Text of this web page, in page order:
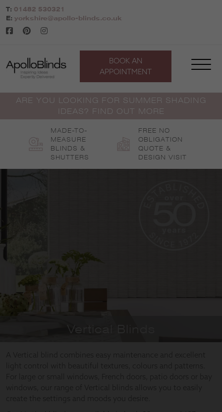
Skip
to
content
T: 01482 530321
E: yorkshire@apollo-blinds.co.uk
BOOK AN
APPOINTMENT
ARE YOU LOOKING FOR SUMMER SHADING
IDEAS? FIND OUT MORE
MADE-TO-
MEASURE
BLINDS &
SHUTTERS
FREE NO
OBLIGATION
QUOTE &
DESIGN VISIT